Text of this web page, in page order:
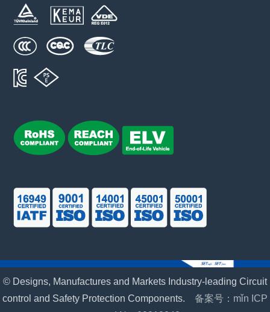
© Designs, Manufactures and Markets Industry-leading Circuit
control and Safety Protection Components. 备案号：mǐn ICP